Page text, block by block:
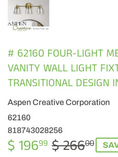
# 62160 FOUR-LIGHT
VANITY WALL LIGHT
TRANSITIONAL DESIGN
Aspen Creative Corporation
62160
818743028256
$ 19699 $ 26600$
$